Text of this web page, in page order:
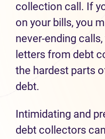
collection call. If
on your bills, you
never-ending
letters from debt
the hardest parts
debt.
Intimidating and
debt collectors